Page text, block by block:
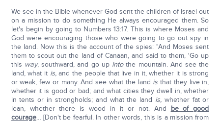
We see in the Bible whenever God sent the children of Israel out
on a mission to do something He always encouraged them. So
let's begin by going to Numbers 13:17. This is where Moses and
God were encouraging those who were going to go out spy in
the land. Now this is the account of the spies: "And Moses sent
them to scout out the land of Canaan, and said to them, 'Go up
this way, southward, and go up intothe mountain. And see the
land, what it is,and the people that live in it, whether it is strong
or weak, few or many. And see what the land isthat they live in,
whether it is good or bad; and what cities they dwell in, whether
in tents or in strongholds; and what the land is,whether fat or
lean, whether there is wood in it or not. And be of good
courage… [Don't be fearful. In other words, this is a mission from